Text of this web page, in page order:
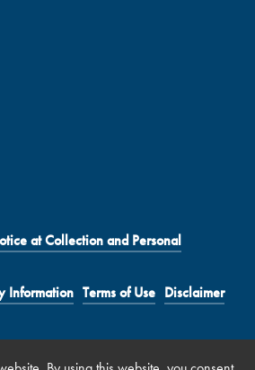
at Collection and Personal
Information Terms of Use Disclaimer